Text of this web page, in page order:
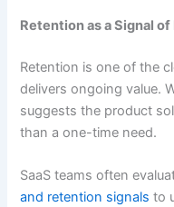
Retention as a Signal
Retention is one of the
delivers ongoing value.
suggests the product
than a one-time need.
SaaS teams often
and retention signals to